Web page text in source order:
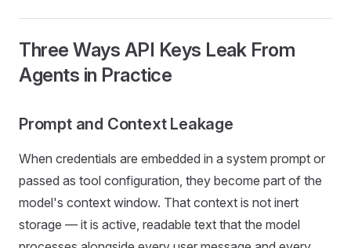
Three Ways API Keys Leak From
Agents in Practice
Prompt and Context Leakage
When credentials are embedded in a system prompt or
passed as tool configuration, they become part of the
model's context window. That context is not inert
storage — it is active, readable text that the model